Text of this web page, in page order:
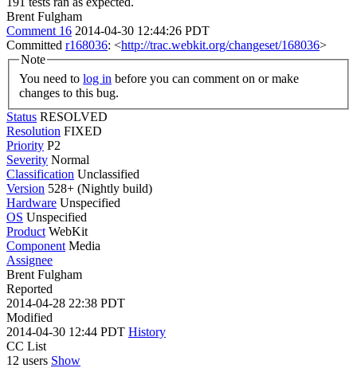
Brent Fulgham
Comment 16 2014-04-30 12:44:26 PDT
Committed r168036: <http://trac.webkit.org/changeset/168036>
Note
You need to log in
changes to this bug.
Status RESOLVED
Resolution FIXED
Priority P2
Severity Normal
Classification Unclassified
Version 528+ (Nightly build)
Hardware Unspecified
OS Unspecified
Product WebKit
Component Media
Assignee
Brent Fulgham
Reported
2014-04-28 22:38 PDT
Modified
2014-04-30 12:44 PDT History
CC List
12 users Show